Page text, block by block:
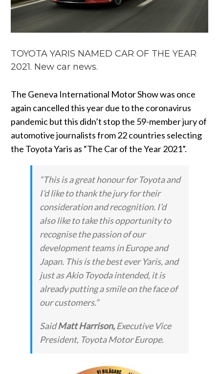
TOYOTA YARIS NAMED CAR OF THE YEAR
2021. New car news.
The Geneva International Motor Show was once
again cancelled this year due to the coronavirus
pandemic but this didn’t stop the 59-member jury of
automotive journalists from 22 countries selecting
the Toyota Yaris as “The Car of the Year 2021”.
“This is a great honour for Toyota and
I’d like to thank the jury for their
consideration and recognition. I’d
also like to take this opportunity to
recognise the passion of our
development teams in Europe and
Japan. This is the best ever Yaris, and
just as Akio Toyoda intended, it is
already putting a smile on the face of
our customers.”
SaidMatt Harrison, Executive Vice
President, Toyota Motor Europe.